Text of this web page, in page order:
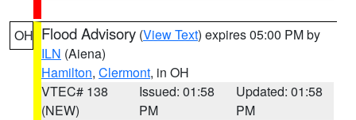
OH Flood Advisory (View Text) expires 05:00 PM by
ILN (Aiena)
Hamilton, Clermont, in OH
VTEC# 138
(NEW)
Issued: 01:58
PM
Updated: 01:58
PM